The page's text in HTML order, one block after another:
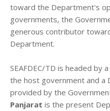
toward the Department's
governments, the
generous contributor
Department.
SEAFDEC/TD is headed by
the host government and a
provided by the
Panjarat is the present